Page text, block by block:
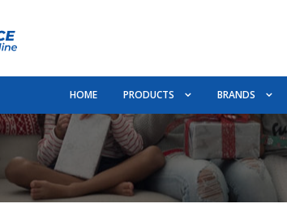
HOME PRODUCTS BRANDS